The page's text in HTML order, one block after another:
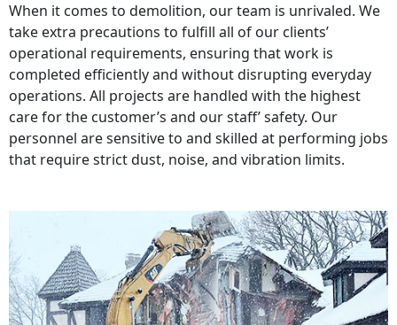
When it comes to demolition, our team is unrivaled. We
take extra precautions to fulfill all of our clients’
operational requirements, ensuring that work is
completed efficiently and without disrupting everyday
operations. All projects are handled with the highest
care for the customer’s and our staff’ safety. Our
personnel are sensitive to and skilled at performing jobs
that require strict dust, noise, and vibration limits.